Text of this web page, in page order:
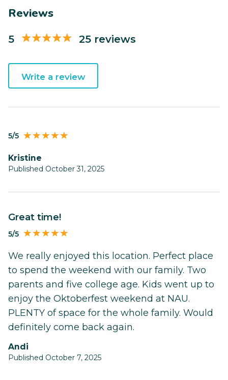
Reviews
5 25 reviews
Write a review
5/5
Kristine
Published October 31, 2025
Great time!
5/5
We really enjoyed this location. Perfect place
to spend the weekend with our family. Two
parents and five college age. Kids went up to
enjoy the Oktoberfest weekend at NAU.
PLENTY of space for the whole family. Would
definitely come back again.
Andi
Published October 7, 2025